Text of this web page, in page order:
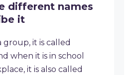
different names
it
group, it is called
when it is in school
it is also called